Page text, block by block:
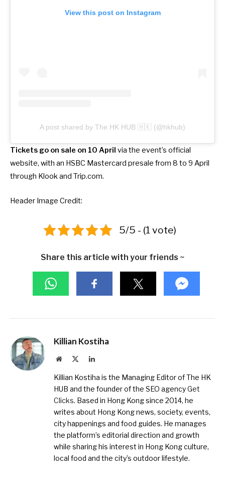
View this post on Instagram
A post shared by The HK HUB 🇭🇰 (@hkhub)
Tickets go on sale on 10 April via the event’s official
website, with an HSBC Mastercard presale from 8 to 9 April
through Klook and Trip.com.
Header Image Credit:
5/5 - (1 vote)
Share this article with your friends ~
Killian Kostiha
Website LinkedIn
Killian Kostiha is the Managing Editor of The HK
HUB and the founder of the SEO agencyGet
Clicks. Based in Hong Kong since 2014, he
writes about Hong Kong news, society, events,
city happenings and food guides. He manages
the platform’s editorial direction and growth
while sharing his interest in Hong Kong culture,
local food and the city’s outdoor lifestyle.